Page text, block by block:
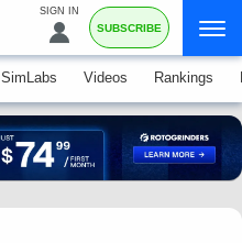
SIGN IN
SUBSCRIBE
SimLabs Videos Rankings